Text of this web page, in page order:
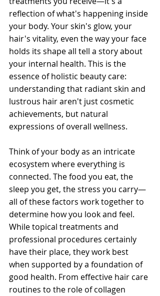
reflection of what's happening inside
your body. Your skin's glow, your
hair's vitality, even the way your face
holds its shape all tell a story about
your internal health. This is the
essence of holistic beauty care:
understanding that radiant skin and
lustrous hair aren't just cosmetic
achievements, but natural
expressions of overall wellness.
Think of your body as an intricate
ecosystem where everything is
connected. The food you eat, the
sleep you get, the stress you carry—
all of these factors work together to
determine how you look and feel.
While topical treatments and
professional procedures certainly
have their place, they work best
when supported by a foundation of
good health. From effective hair care
routines to the role of collagen